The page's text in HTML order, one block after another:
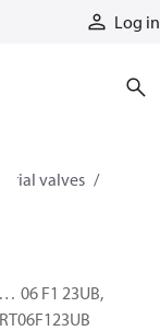
Log in
valves
RT 06 F1 23UB,
RT06F123UB